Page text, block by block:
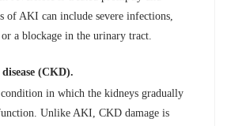
of AKI can include severe infections,
a blockage in the urinary tract.
(CKD).
in which the kidneys gradually
Unlike AKI, CKD damage is